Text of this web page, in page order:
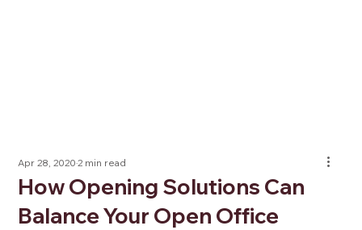
How Opening Solutions Can
Balance Your Open Office
Apr 28, 20202 min read